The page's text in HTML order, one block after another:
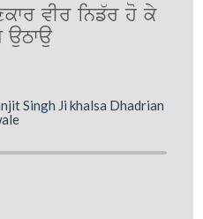
vIr inf`r ho ky
Singh Ji khalsa Dhadrian